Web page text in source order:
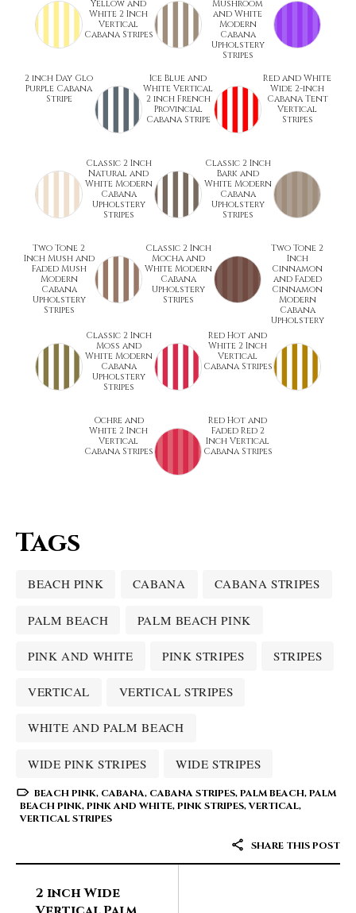
Yellow and
White 2 Inch
Vertical
Cabana Stripes
Mushroom
and White
Modern
Cabana
Upholstery
Stripes
2 inch Day Glo
Purple Cabana
Stripe
Ice Blue and
White Vertical
2 inch French
Provincial
Cabana Stripe
Red and White
Wide 2-inch
Cabana Tent
Vertical
Stripes
Classic 2 Inch
Natural and
White Modern
Cabana
Upholstery
Stripes
Classic 2 Inch
Bark and
White Modern
Cabana
Upholstery
Stripes
Two Tone 2
Inch Mush and
Faded Mush
Modern
Cabana
Upholstery
Stripes
Classic 2 Inch
Mocha and
White Modern
Cabana
Upholstery
Stripes
Two Tone 2
Inch
Cinnamon
and Faded
Cinnamon
Modern
Cabana
Upholstery
Classic 2 Inch
Moss and
White Modern
Cabana
Upholstery
Stripes
Red Hot and
White 2 Inch
Vertical
Cabana Stripes
Ochre and
White 2 Inch
Vertical
Cabana Stripes
Red Hot and
Faded Red 2
Inch Vertical
Cabana Stripes
Tags
BEACH PINK CABANA CABANA STRIPES
PALM BEACH PALM BEACH PINK
PINK AND WHITE PINK STRIPES STRIPES
VERTICAL VERTICAL STRIPES
WHITE AND PALM BEACH
WIDE PINK STRIPES WIDE STRIPES
BEACH PINK, CABANA, CABANA STRIPES,PALM BEACH,PALM
BEACH PINK,PINK AND WHITE,PINK STRIPES,VERTICAL,
VERTICAL STRIPES
SHARE THIS POST
2 inch Wide